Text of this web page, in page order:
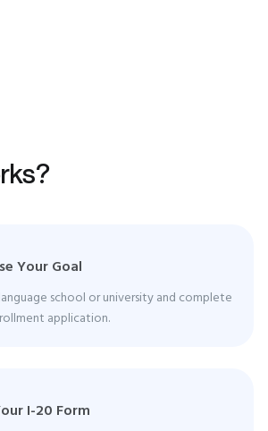
Your Goal
school or university and complete
application.
I-20 Form